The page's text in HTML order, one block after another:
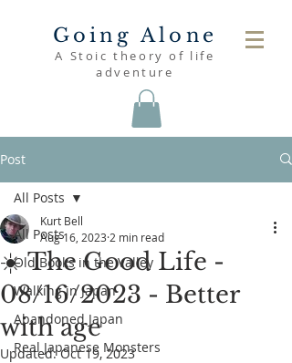
Going Alone
A Stoic theory of life
adventure
Post
All Posts
Old Books in the Valley
Walking in Japan
Abandoned Japan
Real Japanese Monsters
All Posts
☀️ The Good Life -
08/16/2023 - Better
with age
Kurt Bell
Aug 16, 2023 2 min read
Updated:Oct 19, 2023